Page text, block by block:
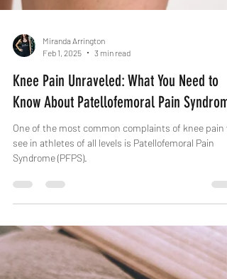
Miranda Arrington
Feb 1, 2025
3 min read
Knee Pain Unraveled: What You Need to